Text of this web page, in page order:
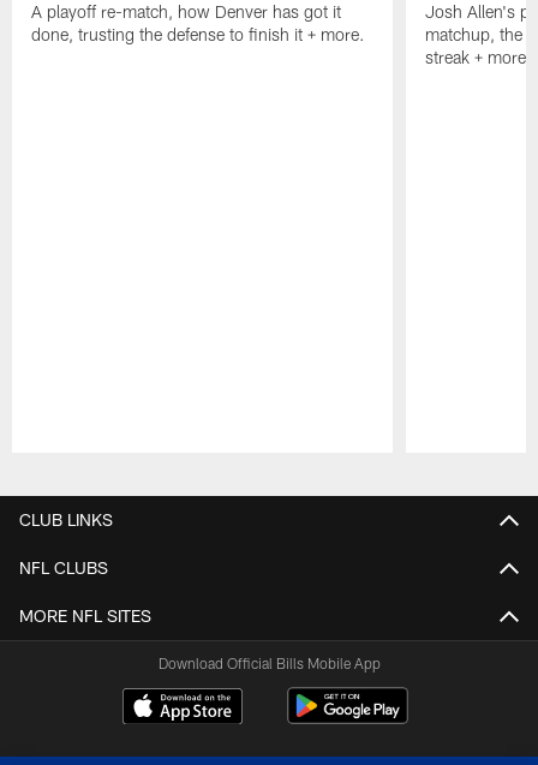
A playoff re-match, how Denver has got it
done, trusting the defense to finish it + more.
Josh Allen's
matchup, the
streak + more.
CLUB LINKS
NFL CLUBS
MORE NFL SITES
Download Official Bills Mobile App